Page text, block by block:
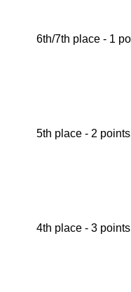
6th/7th place - 1
5th place - 2 points
4th place - 3 points